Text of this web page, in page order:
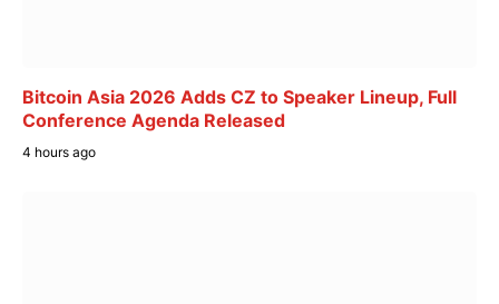
Bitcoin Asia 2026 Adds CZ to Speaker Lineup, Full
Conference Agenda Released
4 hours ago